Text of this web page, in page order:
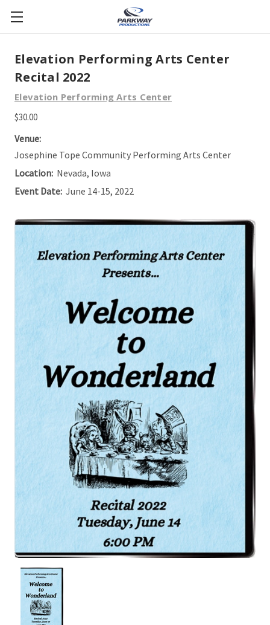
Elevation Performing Arts Center
Recital 2022
Elevation Performing Arts Center
$30.00
Venue:
Josephine Tope Community Performing Arts Center
Location: Nevada, Iowa
Event Date: June 14-15, 2022